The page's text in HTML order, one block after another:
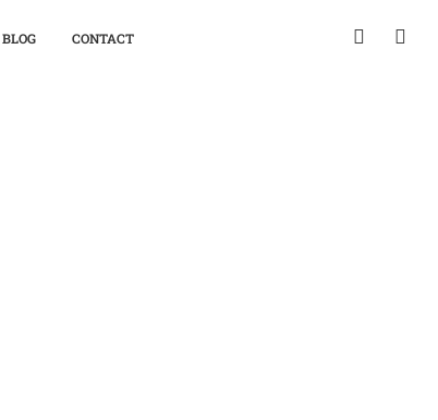
BLOG CONTACT